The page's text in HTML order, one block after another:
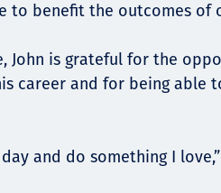
to benefit the outcomes of
John is grateful for the
career and for being able
and do something I